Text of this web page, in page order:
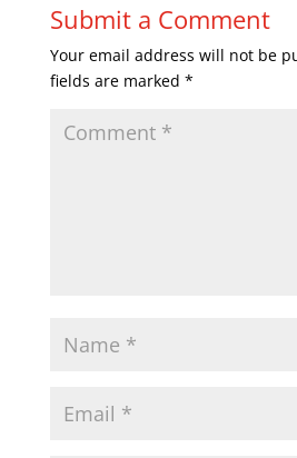
Submit a Comment
Your email address will not be
fields are marked *